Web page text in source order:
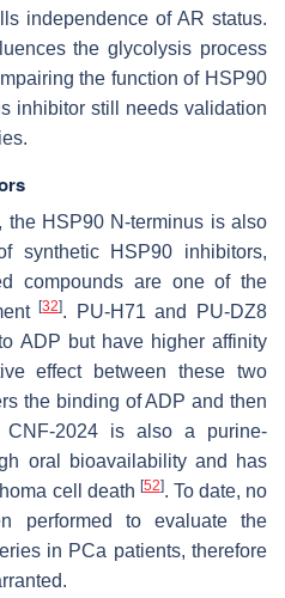
independence of AR status.
the glycolysis process
the function of HSP90
inhibitor still needs validation
the HSP90 N-terminus is also
synthetic HSP90 inhibitors,
compounds are one of the
[32]. PU-H71 and PU-DZ8
ADP but have higher affinity
effect between these two
the binding of ADP and then
CNF-2024 is also a purine-
oral bioavailability and has
cell death [52]. To date, no
performed to evaluate the
in PCa patients, therefore